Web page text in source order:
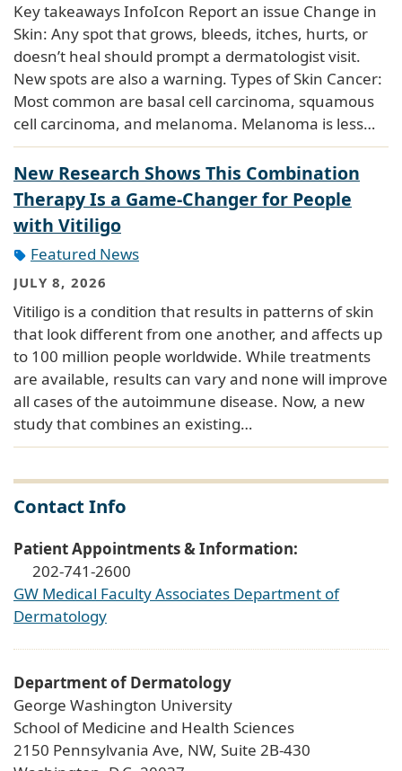
Key takeaways InfoIcon Report an issue Change in
Skin: Any spot that grows, bleeds, itches, hurts, or
doesn’t heal should prompt a dermatologist visit.
New spots are also a warning. Types of Skin Cancer:
Most common are basal cell carcinoma, squamous
cell carcinoma, and melanoma. Melanoma is less…
New Research Shows This Combination
Therapy Is a Game-Changer for People
with Vitiligo
Featured News
JULY 8, 2026
Vitiligo is a condition that results in patterns of skin
that look different from one another, and affects up
to 100 million people worldwide. While treatments
are available, results can vary and none will improve
all cases of the autoimmune disease. Now, a new
study that combines an existing…
Contact Info
Patient Appointments & Information:
202-741-2600
GW Medical Faculty Associates Department of
Dermatology
Department of Dermatology
George Washington University
School of Medicine and Health Sciences
2150 Pennsylvania Ave, NW, Suite 2B-430